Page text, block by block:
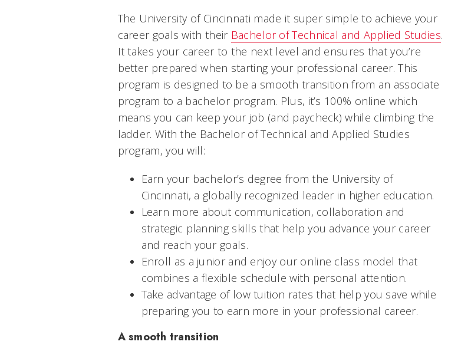
The University of Cincinnati made it super simple to achieve your
career goals with their Bachelor of Technical and Applied Studies.
It takes your career to the next level and ensures that you’re
better prepared when starting your professional career. This
program is designed to be a smooth transition from an associate
program to a bachelor program. Plus, it’s 100% online which
means you can keep your job (and paycheck) while climbing the
ladder. With the Bachelor of Technical and Applied Studies
program, you will:
Earn your bachelor’s degree from the University of
Cincinnati, a globally recognized leader in higher education.
Learn more about communication, collaboration and
strategic planning skills that help you advance your career
and reach your goals.
Enroll as a junior and enjoy our online class model that
combines a flexible schedule with personal attention.
Take advantage of low tuition rates that help you save while
preparing you to earn more in your professional career.
A smooth transition